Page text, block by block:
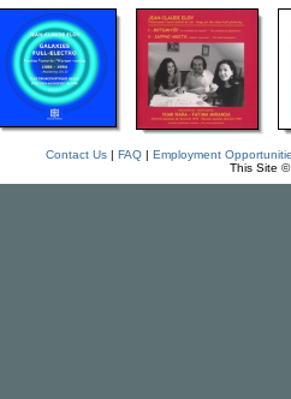
Contact Us| FAQ| Employment
This Site